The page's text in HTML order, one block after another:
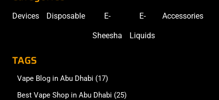
Devices Disposable E-
Sheesha
E-
Liquids
Accessories
TAGS
Vape Blog in Abu Dhabi (17)
Best Vape Shop in Abu Dhabi (25)